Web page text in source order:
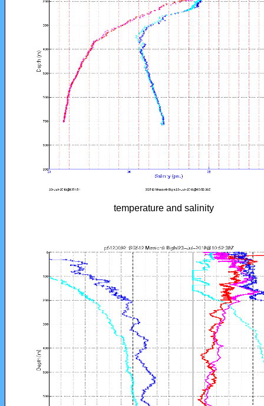
temperature and salinity